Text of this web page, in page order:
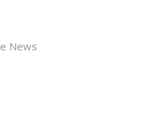
News